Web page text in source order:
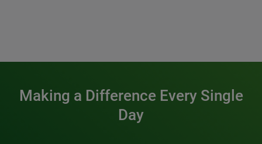
Making a Difference Every Single
Day